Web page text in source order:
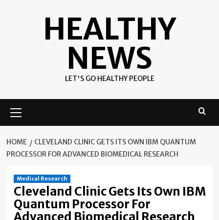
HEALTHY
NEWS
LET'S GO HEALTHY PEOPLE
Menu
HOME
CLEVELAND CLINIC GETS ITS OWN IBM QUANTUM
PROCESSOR FOR ADVANCED BIOMEDICAL RESEARCH
Medical Research
Cleveland Clinic Gets Its Own IBM
Quantum Processor For
Advanced Biomedical Research